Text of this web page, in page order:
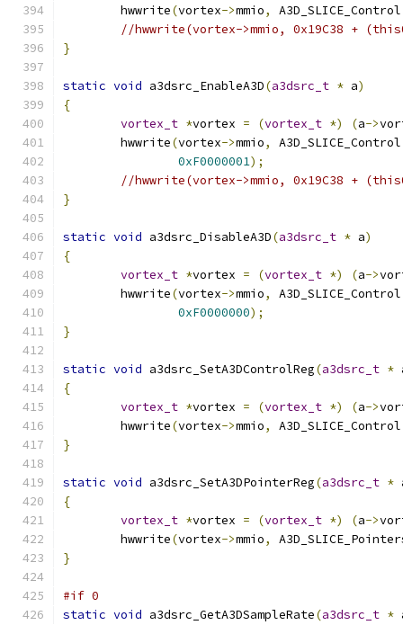
	hwwrite
(vortex->mmio,
//hwwrite(vortex->mmio, 0x19C38 +
}
static void a3dsrc_EnableA3D(a3dsrc_t * a)
{
vortex_t *vortex = (vortex_t *) (a->
	hwwrite
(vortex->mmio,
0xF0000001);
//hwwrite(vortex->mmio, 0x19C38 +
}
static void a3dsrc_DisableA3D(a3dsrc_t * a)
{
vortex_t *vortex = (vortex_t *) (a->
	hwwrite
(vortex->mmio,
0xF0000000);
}
static void a3dsrc_SetA3DControlReg(a3dsrc_t *
{
vortex_t *vortex = (vortex_t *) (a->
	hwwrite
(vortex->mmio,
}
static void a3dsrc_SetA3DPointerReg(a3dsrc_t *
{
vortex_t *vortex = (vortex_t *) (a->
	hwwrite
(vortex->mmio,
}
#if 0
static void a3dsrc_GetA3DSampleRate(a3dsrc_t *